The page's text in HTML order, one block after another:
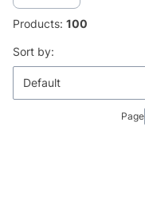
Products: 100
List of products
Sort by:
Default
Page